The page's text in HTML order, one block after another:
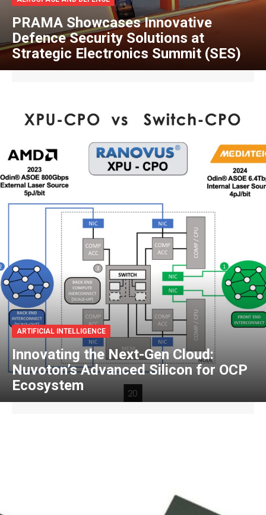
PRAMA Showcases Innovative
Defence Security Solutions at
Strategic Electronics Summit (SES)
ARTIFICIAL INTELLIGENCE
Innovating the Next-Gen Cloud:
Nuvoton’s Advanced Silicon for OCP
Ecosystem